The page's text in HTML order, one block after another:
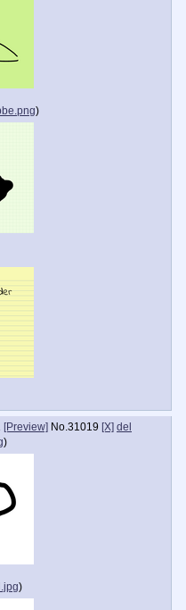
)
[Preview] No.31019 [X] del
)
)